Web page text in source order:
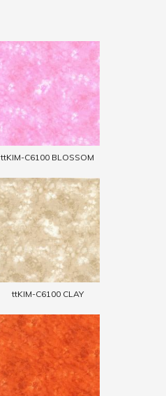
ttKIM-C6100 BLOSSOM
ttKIM-C6100 CLAY